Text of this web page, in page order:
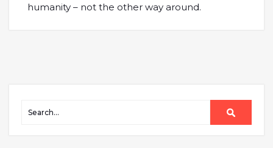
humanity – not the other way around.